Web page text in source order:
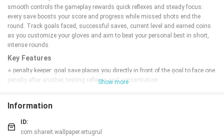
smooth controls the gameplay rewards quick reflexes and steady focus:
every save boosts your score and progress while missed shots end the
round. Track goals faced, successful saves, current level and earned coins
as you customize your gloves and aim to beat your personal best in short,
intense rounds.
Key Features
⭐ penalty keeper: goal save places you directly in front of the goal to face one
penalty after another, testing reflexes and concentration.
⭐ In-game stats show goals faced, successful saves, current level and
earned coins so you can monitor progress.
⭐ Custom glove styles let you personalize your goalkeeper’s appearance
Show more
Information
ID:
com.shareit.wallpaper.ertugrul